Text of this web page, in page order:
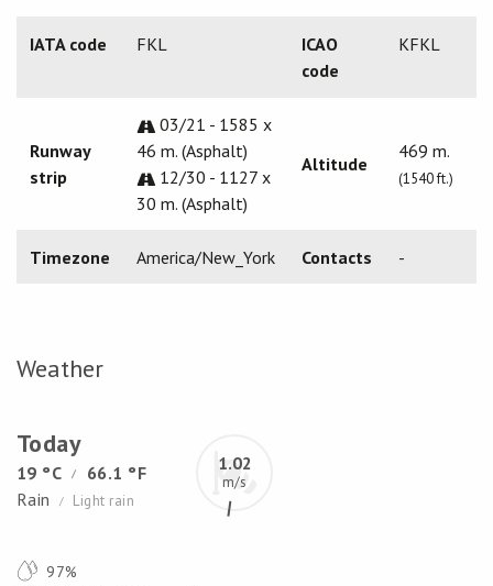
IATA code FKL
ICAO
code
KFKL
Runway
strip
03/21 - 1585 x
46 m. (Asphalt)
12/30 - 1127 x
30 m. (Asphalt)
Altitude
469 m.
(1540 ft.)
Timezone America/New_York Contacts -
Weather
Today
19 °C /
66.1 °F
Rain
/ Light rain
1.02
m/s
97%